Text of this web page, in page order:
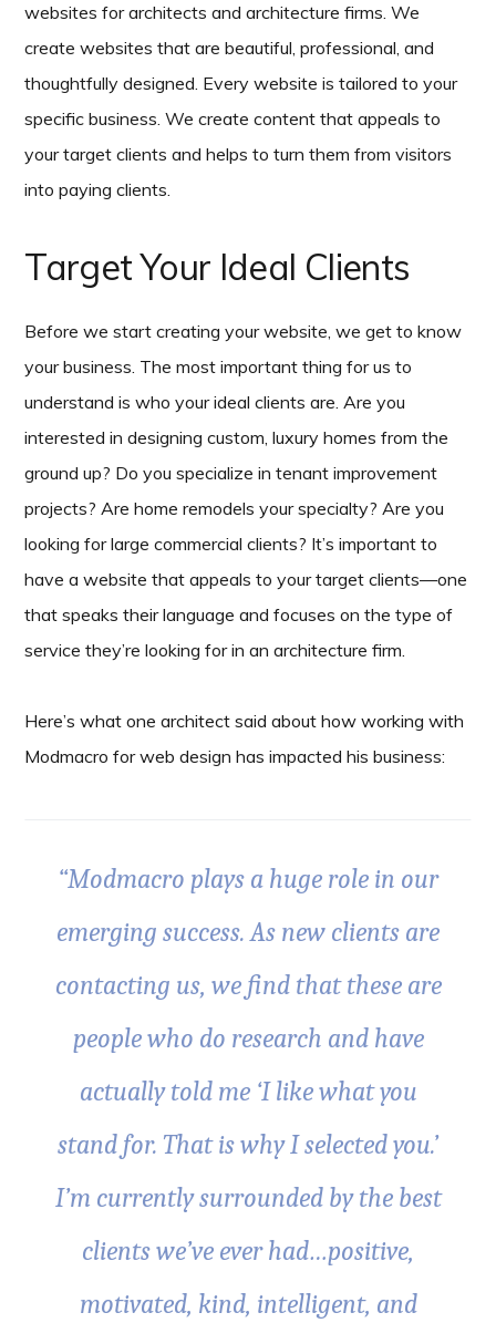
websites for architects and architecture firms. We
create websites that are beautiful, professional, and
thoughtfully designed. Every website is tailored to your
specific business. We create content that appeals to
your target clients and helps to turn them from visitors
into paying clients.
Target Your Ideal Clients
Before we start creating your website, we get to know
your business. The most important thing for us to
understand is who your ideal clients are. Are you
interested in designing custom, luxury homes from the
ground up? Do you specialize in tenant improvement
projects? Are home remodels your specialty? Are you
looking for large commercial clients? It’s important to
have a website that appeals to your target clients—one
that speaks their language and focuses on the type of
service they’re looking for in an architecture firm.
Here’s what one architect said about how working with
Modmacro for web design has impacted his business:
“Modmacro plays a huge role in our
emerging success. As new clients are
contacting us, we find that these are
people who do research and have
actually told me ‘I like what you
stand for. That is why I selected you.’
I’m currently surrounded by the best
clients we’ve ever had…positive,
motivated, kind, intelligent, and